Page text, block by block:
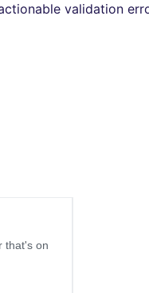
validation